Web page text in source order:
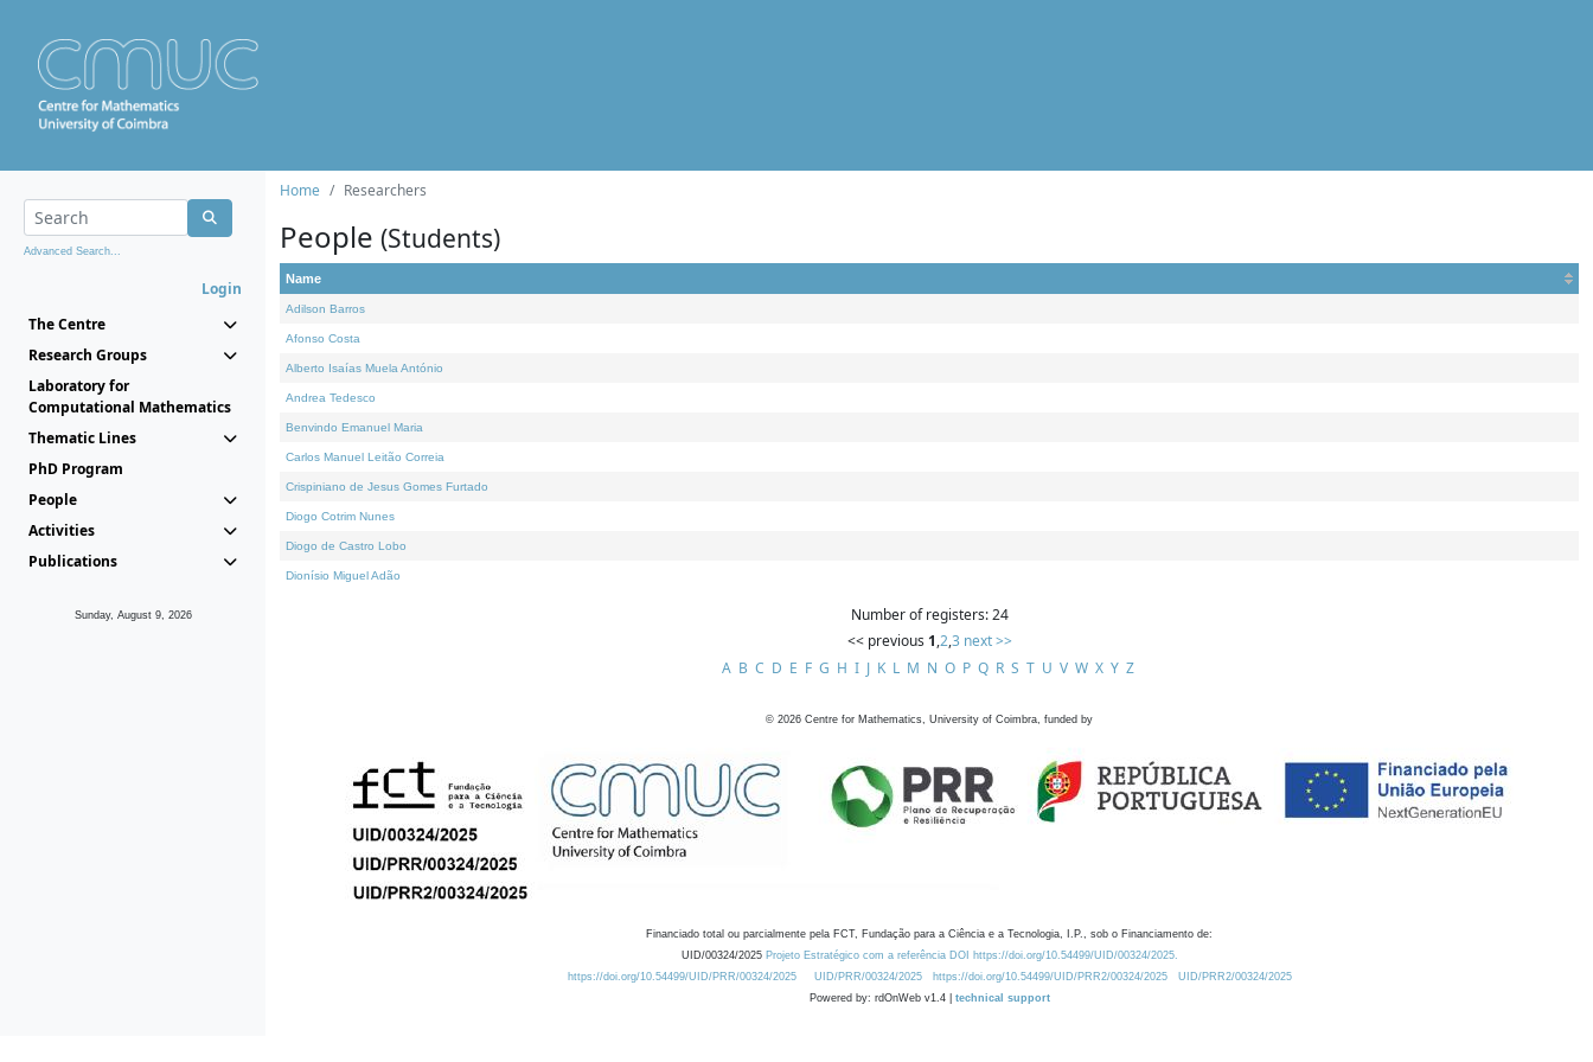
Advanced Search...
Login
The Centre
Research Groups
Laboratory for
Computational Mathematics
Thematic Lines
PhD Program
People
Activities
Publications
Sunday, August 9, 2026
Home Researchers
People (Students)
Name
Adilson Barros
Afonso Costa
Alberto Isaías Muela António
Andrea Tedesco
Benvindo Emanuel Maria
Carlos Manuel Leitão Correia
Crispiniano de Jesus Gomes Furtado
Diogo Cotrim Nunes
Diogo de Castro Lobo
Dionísio Miguel Adão
Number of registers: 24
<< previous 1,2,3 next >>
A B C D E F G H I J K L M N O P Q R S T U V W X Y Z
© 2026 Centre for Mathematics, University of Coimbra, funded by
Financiado total ou parcialmente pela FCT, Fundação para a Ciência e a Tecnologia, I.P., sob o Financiamento de:
UID/00324/2025 Projeto Estratégico com a referência DOI https://doi.org/10.54499/UID/00324/2025.
https://doi.org/10.54499/UID/PRR/00324/2025
UID/PRR/00324/2025 https://doi.org/10.54499/UID/PRR2/00324/2025
UID/PRR2/00324/2025
Powered by: rdOnWeb v1.4 | technical support